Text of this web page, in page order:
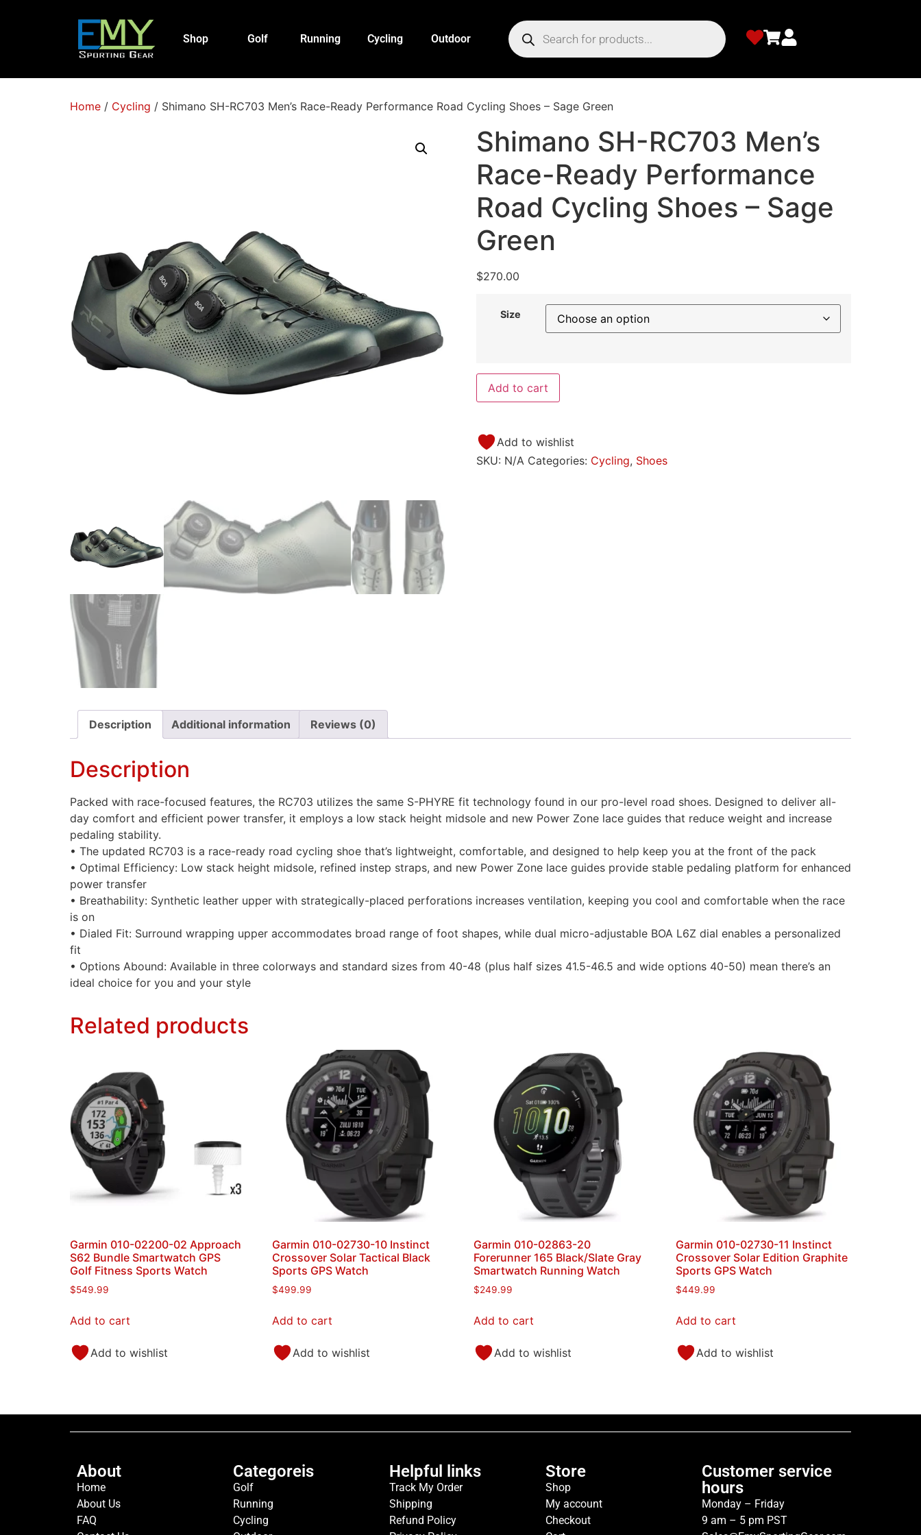
Shop Golf Running Cycling Outdoor
Home / Cycling / Shimano SH-RC703 Men’s Race-Ready Performance Road Cycling Shoes – Sage Green
Shimano SH-RC703 Men’s
Race-Ready Performance
Road Cycling Shoes – Sage
Green
$270.00
Size
Add to cart
Add to wishlist
SKU: N/A Categories: Cycling, Shoes
Description Additional information Reviews (0)
Description
Packed with race-focused features, the RC703 utilizes the same S-PHYRE fit technology found in our pro-level road shoes. Designed to deliver all-
day comfort and efficient power transfer, it employs a low stack height midsole and new Power Zone lace guides that reduce weight and increase
pedaling stability.
• The updated RC703 is a race-ready road cycling shoe that’s lightweight, comfortable, and designed to help keep you at the front of the pack
• Optimal Efficiency: Low stack height midsole, refined instep straps, and new Power Zone lace guides provide stable pedaling platform for enhanced
power transfer
• Breathability: Synthetic leather upper with strategically-placed perforations increases ventilation, keeping you cool and comfortable when the race
is on
• Dialed Fit: Surround wrapping upper accommodates broad range of foot shapes, while dual micro-adjustable BOA L6Z dial enables a personalized
fit
• Options Abound: Available in three colorways and standard sizes from 40-48 (plus half sizes 41.5-46.5 and wide options 40-50) mean there’s an
ideal choice for you and your style
Related products
Garmin 010-02200-02 Approach
S62 Bundle Smartwatch GPS
Golf Fitness Sports Watch
$549.99
Add to cart
Add to wishlist
Garmin 010-02730-10 Instinct
Crossover Solar Tactical Black
Sports GPS Watch
$499.99
Add to cart
Add to wishlist
Garmin 010-02863-20
Forerunner 165 Black/Slate Gray
Smartwatch Running Watch
$249.99
Add to cart
Add to wishlist
Garmin 010-02730-11 Instinct
Crossover Solar Edition Graphite
Sports GPS Watch
$449.99
Add to cart
Add to wishlist
About
Home
About Us
FAQ
Categoreis
Golf
Running
Cycling
Helpful links
Track My Order
Shipping
Refund Policy
Store
Shop
My account
Checkout
Customer service
hours
Monday – Friday
9 am – 5 pm PST